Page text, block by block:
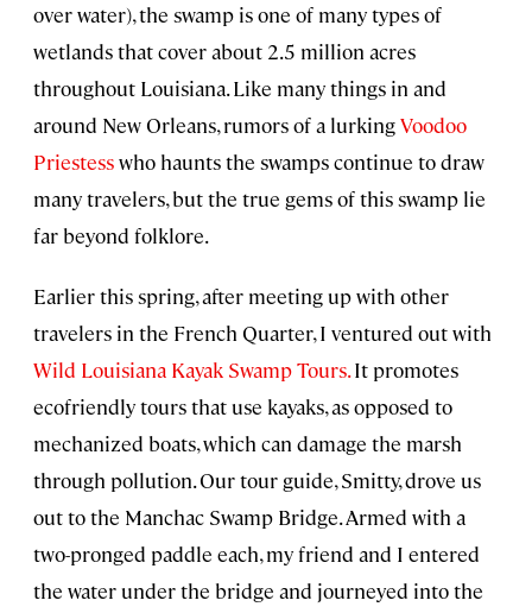
over water), the swamp is one of many types of
wetlands that cover about 2.5 million acres
throughout Louisiana. Like many things in and
around New Orleans, rumors of a lurkingVoodoo
Priestesswho haunts the swamps continue to draw
many travelers, but the true gems of this swamp lie
far beyond folklore.
Earlier this spring, after meeting up with other
travelers in the French Quarter, I ventured out with
Wild Louisiana Kayak Swamp Tours.It promotes
ecofriendly tours that use kayaks, as opposed to
mechanized boats, which can damage the marsh
through pollution. Our tour guide, Smitty, drove us
out to the Manchac Swamp Bridge. Armed with a
two-pronged paddle each, my friend and I entered
the water under the bridge and journeyed into the